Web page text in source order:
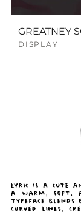
GREATNEY
DISPLAY